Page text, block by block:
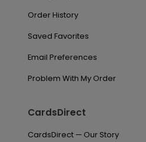
Order History
Saved Favorites
Email Preferences
Problem With My Order
CardsDirect
CardsDirect — Our Story